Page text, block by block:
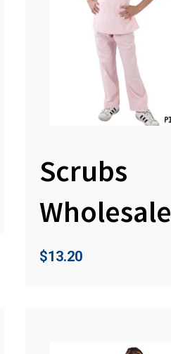
Scrubs
Wholesale
$13.20